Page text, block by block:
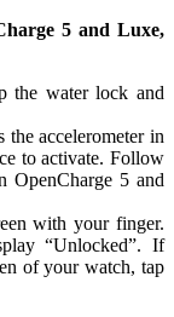
5 and Luxe,
the water lock and
accelerometer in
to activate. Follow
OpenCharge 5 and
with your finger.
“Unlocked”. If
of your watch, tap